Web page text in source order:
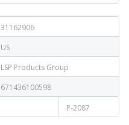
31162906
US
LSP Products Group
671436100598
P-2087